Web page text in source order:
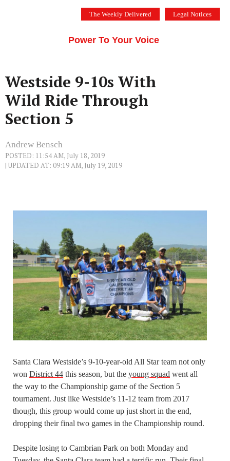
The Weekly Delivered Legal Notices
Power To Your Voice
Westside 9-10s With
Wild Ride Through
Section 5
Andrew Bensch
POSTED: 11:54 AM, July 18, 2019
| UPDATED AT: 09:19 AM, July 19, 2019
Santa Clara Westside’s 9-10-year-old All Star team not only
won District 44 this season, but the young squad went all
the way to the Championship game of the Section 5
tournament. Just like Westside’s 11-12 team from 2017
though, this group would come up just short in the end,
dropping their final two games in the Championship round.
Despite losing to Cambrian Park on both Monday and